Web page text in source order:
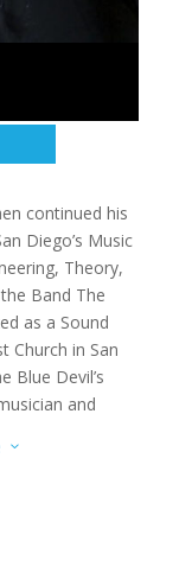
continued his
Diego’s Music
Theory,
Band The
as a Sound
Church in San
Blue Devil’s
and
Robert
3